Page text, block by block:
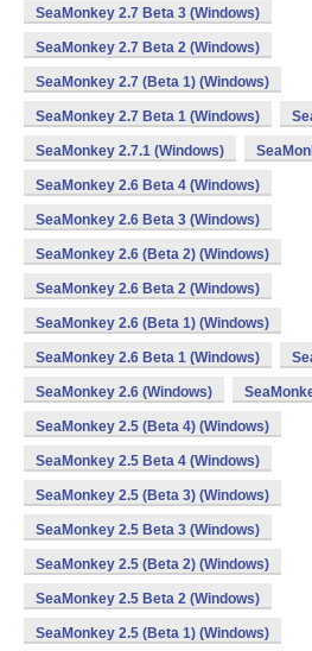
SeaMonkey 2.7 Beta 3 (Windows)
SeaMonkey 2.7 Beta 2 (Windows)
SeaMonkey 2.7 (Beta 1) (Windows)
SeaMonkey 2.7 Beta 1 (Windows)
SeaMonkey 2.7.1 (Windows)
SeaMonkey 2.6 Beta 4 (Windows)
SeaMonkey 2.6 Beta 3 (Windows)
SeaMonkey 2.6 (Beta 2) (Windows)
SeaMonkey 2.6 Beta 2 (Windows)
SeaMonkey 2.6 (Beta 1) (Windows)
SeaMonkey 2.6 Beta 1 (Windows)
SeaMonkey 2.6 (Windows)
SeaMonkey 2.5 (Beta 4) (Windows)
SeaMonkey 2.5 Beta 4 (Windows)
SeaMonkey 2.5 (Beta 3) (Windows)
SeaMonkey 2.5 Beta 3 (Windows)
SeaMonkey 2.5 (Beta 2) (Windows)
SeaMonkey 2.5 Beta 2 (Windows)
SeaMonkey 2.5 (Beta 1) (Windows)